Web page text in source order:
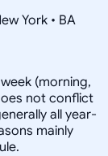
York • BA
(morning,
not conflict
all year-
mainly